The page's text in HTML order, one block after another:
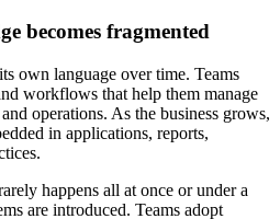
becomes fragmented
own language over time. Teams
workflows that help them manage
operations. As the business grows,
in applications, reports,
happens all at once or under a
are introduced. Teams adopt